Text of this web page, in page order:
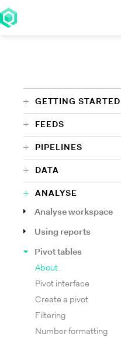
GETTING STARTED
FEEDS
PIPELINES
DATA
ANALYSE
Analyse workspace
Using reports
Pivot tables
About
Pivot interface
Create a pivot
Filtering
Number formatting